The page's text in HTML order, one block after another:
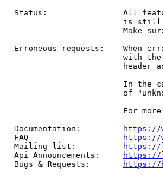
Status:                All
is
Make
Erroneous requests:    When
with
header
In the
of
For
  Documentation:
https://
  FAQ
https://
  Mailing list:
https://
  Api Announcements:
https://
  Bugs & Requests:
https://